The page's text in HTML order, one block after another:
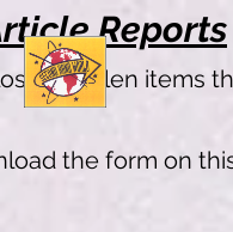
Reports
or stolen items
the form on